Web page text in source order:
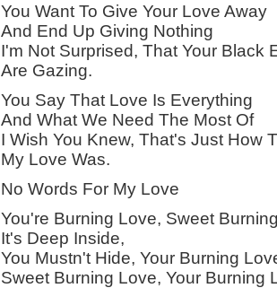
You Want To Give Your Love Away
And End Up Giving Nothing
I'm Not Surprised, That Your Black
Are Gazing.
You Say That Love Is Everything
And What We Need The Most Of
I Wish You Knew, That's Just How
My Love Was.
No Words For My Love
You're Burning Love, Sweet
It's Deep Inside,
You Mustn't Hide, Your Burning
Sweet Burning Love, Your Burning